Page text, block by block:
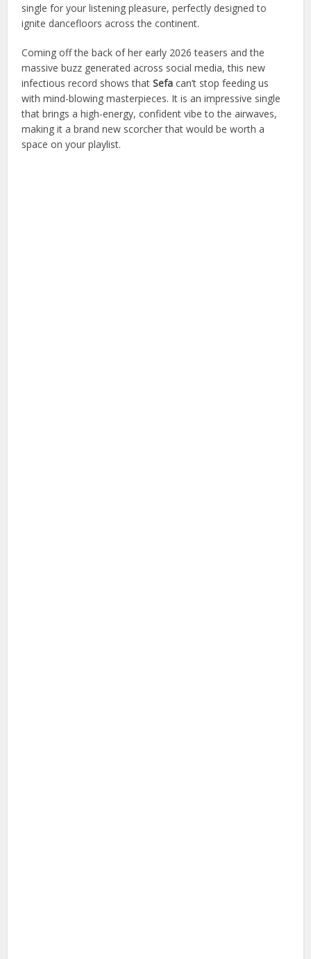
single for your listening pleasure, perfectly designed to
ignite dancefloors across the continent.
Coming off the back of her early 2026 teasers and the
massive buzz generated across social media, this new
infectious record shows thatSefa can’t stop feeding us
with mind-blowing masterpieces. It is an impressive single
that brings a high-energy, confident vibe to the airwaves,
making it a brand new scorcher that would be worth a
space on your playlist.